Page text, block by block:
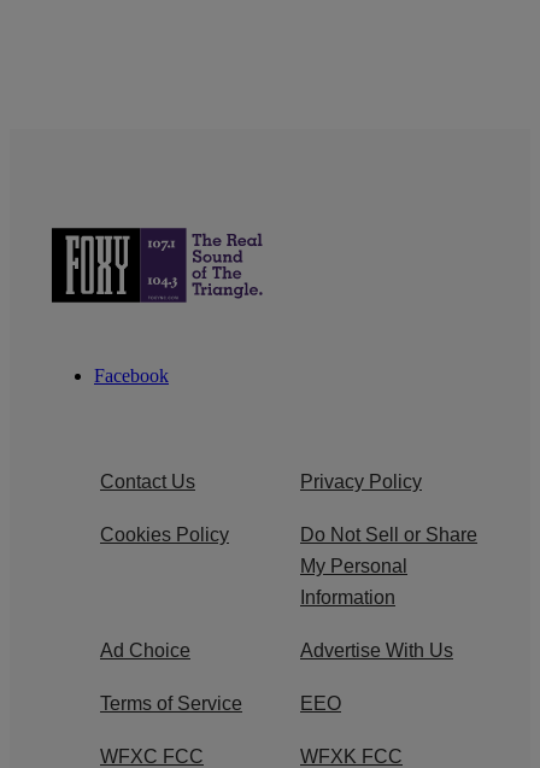
Facebook
Contact Us Privacy Policy
Cookies Policy
Do Not Sell or Share
My Personal
Information
Ad Choice Advertise With Us
Terms of Service EEO
WFXC FCC
WFXK FCC